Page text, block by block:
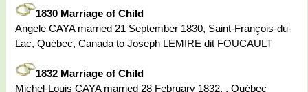
1830 Marriage of Child
Angele CAYA married 21 September 1830, Saint-François-du-
Lac, Québec, Canada to Joseph LEMIRE dit FOUCAULT
1832 Marriage of Child
Michel-Louis CAYA married 28 February 1832, , Québec